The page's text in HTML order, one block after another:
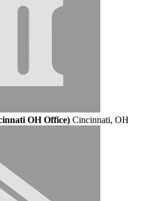
OH Office) Cincinnati, OH